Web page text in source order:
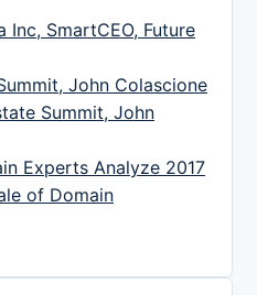
Inc, SmartCEO, Future
John Colascione
Summit, John
Experts Analyze 2017
of Domain